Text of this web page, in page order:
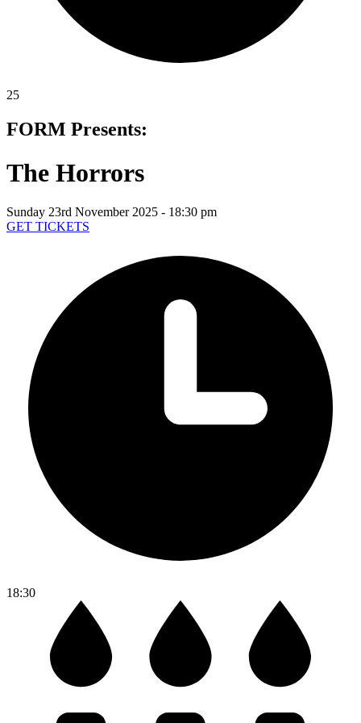
25
FORM Presents:
The Horrors
Sunday 23rd November 2025 - 18:30 pm
GET TICKETS
18:30